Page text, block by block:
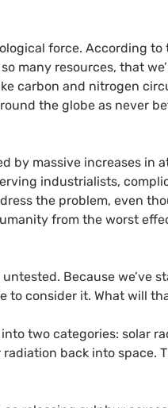
force. According
many resources, that
carbon and nitrogen
the globe as never
by massive increases in
industrialists,
the problem, even
from the worst
Because we’ve
to consider it. What will
two categories: solar
back into space.